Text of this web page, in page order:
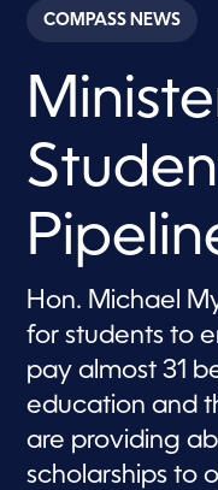
c
o
s
2
m
i
u
e
,
3
e
o
n
d
s
COMPASS NEWS
Hon. Michael
for students to
pay almost 31
education and
are providing
scholarships to